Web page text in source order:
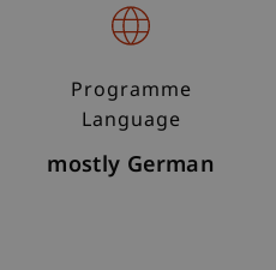
Programme
Language
mostly German